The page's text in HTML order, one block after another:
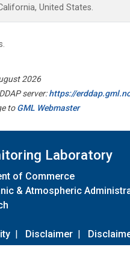
United States.
2026
server:https://
toGML Webmaster
Laboratory
of Commerce
& Atmospheric
| Disclaimer |